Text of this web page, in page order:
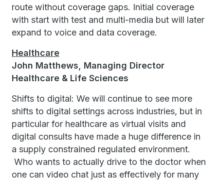
route without coverage gaps. Initial coverage
with start with test and multi-media but will later
expand to voice and data coverage.
Healthcare
John Matthews, Managing Director
Healthcare & Life Sciences
Shifts to digital: We will continue to see more
shifts to digital settings across industries, but in
particular for healthcare as virtual visits and
digital consults have made a huge difference in
a supply constrained regulated environment.
Who wants to actually drive to the doctor when
one can video chat just as effectively for many